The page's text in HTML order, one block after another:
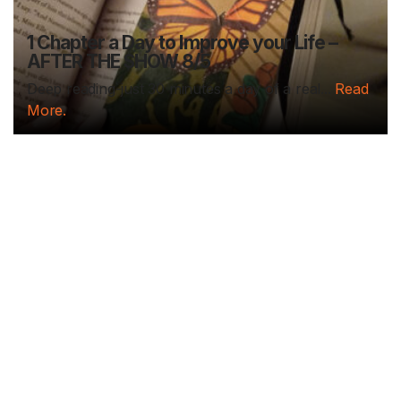
1 Chapter a Day to Improve your Life –
AFTER THE SHOW 8/5
Deep reading-just 30 minutes a day of a real... Read
More.